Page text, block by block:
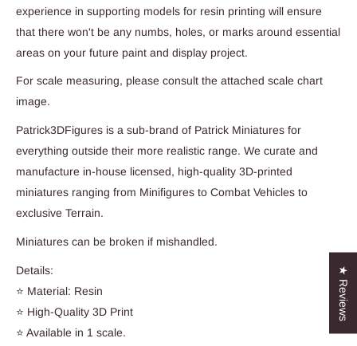
experience in supporting models for resin printing will ensure
that there won't be any numbs, holes, or marks around essential
areas on your future paint and display project.
For scale measuring, please consult the attached scale chart
image.
Patrick3DFigures is a sub-brand of Patrick Miniatures for
everything outside their more realistic range. We curate and
manufacture in-house licensed, high-quality 3D-printed
miniatures ranging from Minifigures to Combat Vehicles to
exclusive Terrain.
Miniatures can be broken if mishandled.
Details:
⭐ Material: Resin
⭐ High-Quality 3D Print
⭐ Available in 1 scale.
★ Reviews